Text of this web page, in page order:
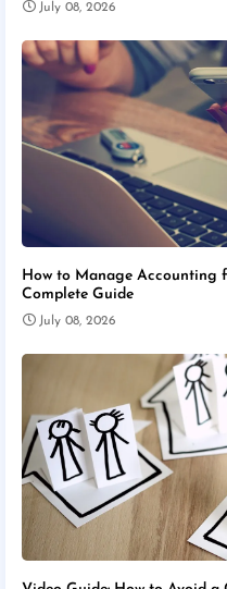
July 08, 2026
How to Manage Accounting
Complete Guide
July 08, 2026